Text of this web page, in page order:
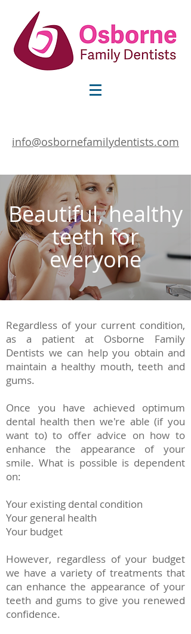
info@osbornefamilydentists.com
Beautiful, healthy
teeth for
everyone
Regardless of your current condition,
as a patient at Osborne Family
Dentists we can help you obtain and
maintain a healthy mouth, teeth and
gums.
Once you have achieved optimum
dental health then we're able (if you
want to) to offer advice on how to
enhance the appearance of your
smile. What is possible is dependent
on:
Your existing dental condition
Your general health
Your budget
However, regardless of your budget
we have a variety of treatments that
can enhance the appearance of your
teeth and gums to give you renewed
confidence.